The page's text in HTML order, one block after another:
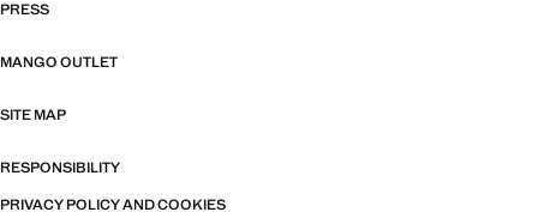
PRESS
MANGO OUTLET
SITE MAP
RESPONSIBILITY
PRIVACY POLICY AND COOKIES